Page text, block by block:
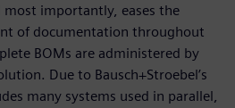
importantly, eases the
of documentation throughout
BOMs are administered by
Due to Bausch+Stroebel’s
many systems used in parallel,